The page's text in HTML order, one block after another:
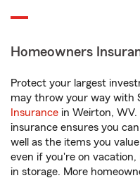
Homeowners
Protect your largest
may throw your way with
Insurance in Weirton, WV.
insurance ensures you
well as the items you
even if you're on
in storage. More